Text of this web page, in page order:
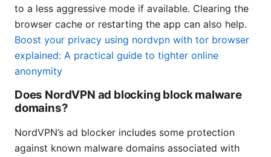
to a less aggressive mode if available. Clearing the
browser cache or restarting the app can also help.
Boost your privacy using nordvpn with tor browser
explained: A practical guide to tighter online
anonymity
Does NordVPN ad blocking block malware
domains?
NordVPN’s ad blocker includes some protection
against known malware domains associated with